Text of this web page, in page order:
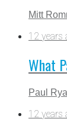
Mitt
12 years
What
Paul
12 years